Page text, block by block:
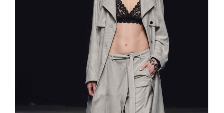
Rebekka Ruétz „I AM“ the spirit
within